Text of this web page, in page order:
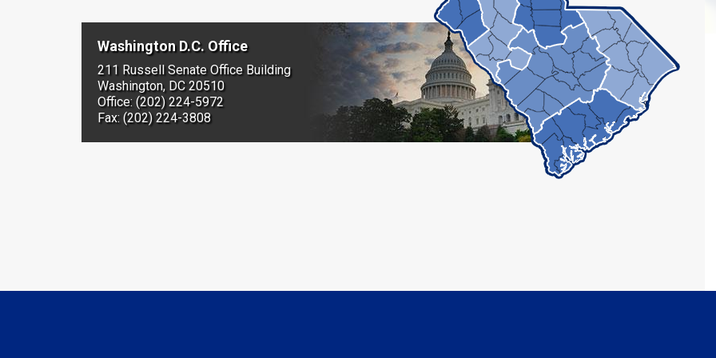
Washington D.C. Office
211 Russell Senate Office Building
Washington, DC 20510
Office: (202) 224-5972
Fax: (202) 224-3808